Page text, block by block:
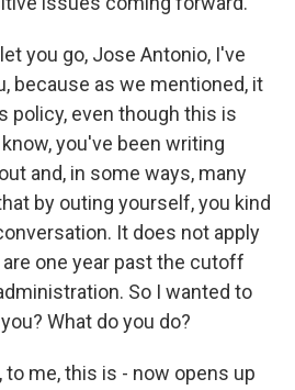
you go, Jose Antonio, I've
because as we mentioned, it
policy, even though this is
you've been writing
and, in some ways, many
by outing yourself, you kind
It does not apply
one year past the cutoff
So I wanted to
What do you do?
to me, this is - now opens up